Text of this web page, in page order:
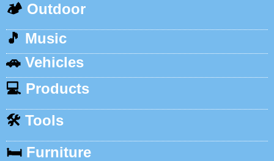
🏕️ Outdoor
🎵 Music
🚗 Vehicles
💻 Products
🛠️ Tools
🛏️ Furniture